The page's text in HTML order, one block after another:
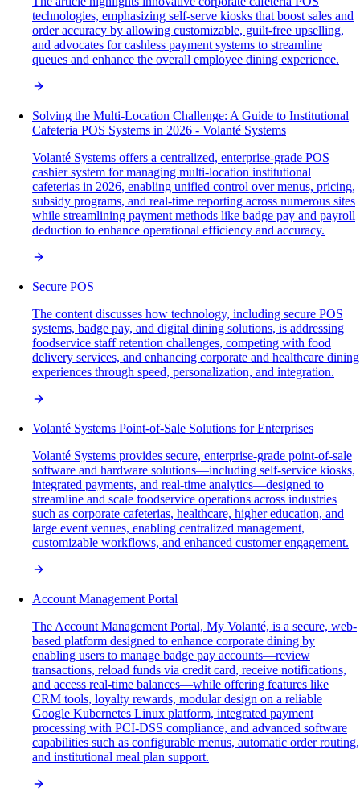
technologies, emphasizing self-serve kiosks that boost sales and
order accuracy by allowing customizable, guilt-free upselling,
and advocates for cashless payment systems to streamline
queues and enhance the overall employee dining experience.
Solving the Multi-Location Challenge: A Guide to Institutional
Cafeteria POS Systems in 2026 - Volanté Systems
Volanté Systems offers a centralized, enterprise-grade POS
cashier system for managing multi-location institutional
cafeterias in 2026, enabling unified control over menus, pricing,
subsidy programs, and real-time reporting across numerous sites
while streamlining payment methods like badge pay and payroll
deduction to enhance operational efficiency and accuracy.
Secure POS
The content discusses how technology, including secure POS
systems, badge pay, and digital dining solutions, is addressing
foodservice staff retention challenges, competing with food
delivery services, and enhancing corporate and healthcare dining
experiences through speed, personalization, and integration.
Volanté Systems Point-of-Sale Solutions for Enterprises
Volanté Systems provides secure, enterprise-grade point-of-sale
software and hardware solutions—including self-service kiosks,
integrated payments, and real-time analytics—designed to
streamline and scale foodservice operations across industries
such as corporate cafeterias, healthcare, higher education, and
large event venues, enabling centralized management,
customizable workflows, and enhanced customer engagement.
Account Management Portal
The Account Management Portal, My Volanté, is a secure, web-
based platform designed to enhance corporate dining by
enabling users to manage badge pay accounts—review
transactions, reload funds via credit card, receive notifications,
and access real-time balances—while offering features like
CRM tools, loyalty rewards, modular design on a reliable
Google Kubernetes Linux platform, integrated payment
processing with PCI-DSS compliance, and advanced software
capabilities such as configurable menus, automatic order routing,
and institutional meal plan support.